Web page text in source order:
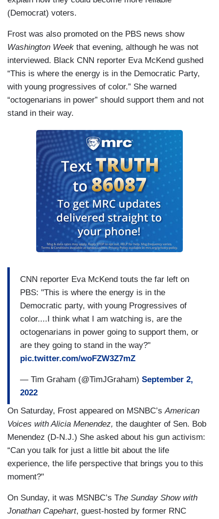
(Democrat) voters.
Frost was also promoted on the PBS news show
Washington Week that evening, although he was not
interviewed. Black CNN reporter Eva McKend gushed
“This is where the energy is in the Democratic Party,
with young progressives of color.” She warned
“octogenarians in power” should support them and not
stand in their way.
CNN reporter Eva McKend touts the far left on
PBS: "This is where the energy is in the
Democratic party, with young Progressives of
color....I think what I am watching is, are the
octogenarians in power going to support them, or
are they going to stand in the way?"
pic.twitter.com/woFZW3Z7mZ
— Tim Graham (@TimJGraham) September 2,
2022
On Saturday, Frost appeared on MSNBC’sAmerican
Voices with Alicia Menendez, the daughter of Sen. Bob
Menendez (D-N.J.) She asked about his gun activism:
“Can you talk for just a little bit about the life
experience, the life perspective that brings you to this
moment?"
On Sunday, it was MSNBC’s The Sunday Show with
Jonathan Capehart, guest-hosted by former RNC